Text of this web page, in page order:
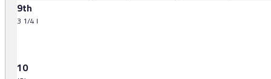
9th
3 1/4 l
10